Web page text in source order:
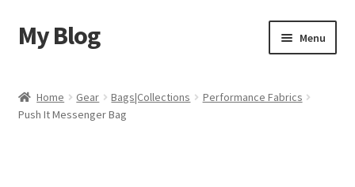
Skip
to
Skip
to
My Blog Menu
Cart
Home Gear Bags|Collections
Performance Fabrics
Push It Messenger Bag